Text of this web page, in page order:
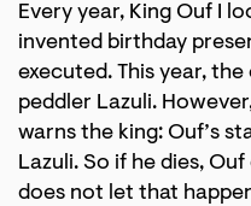
Every year, King Ouf I
invented birthday
executed. This year,
peddler Lazuli.
warns the king: Ouf’s
Lazuli. So if he dies,
does not let that